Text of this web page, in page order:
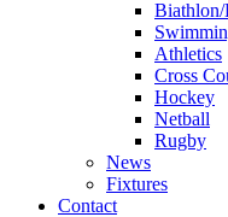
Athletics
Cross
Hockey
Netball
Rugby
News
Fixtures
Contact